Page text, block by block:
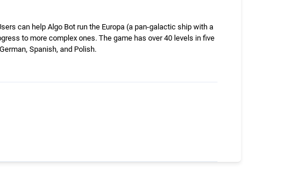
can help Algo Bot run the Europa (a pan-galactic ship with a
to more complex ones. The game has over 40 levels in five
Spanish, and Polish.